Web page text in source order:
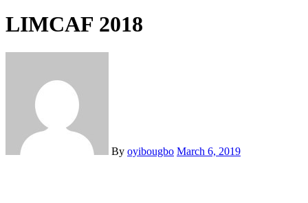
LIMCAF 2018
By oyibougbo March 6, 2019